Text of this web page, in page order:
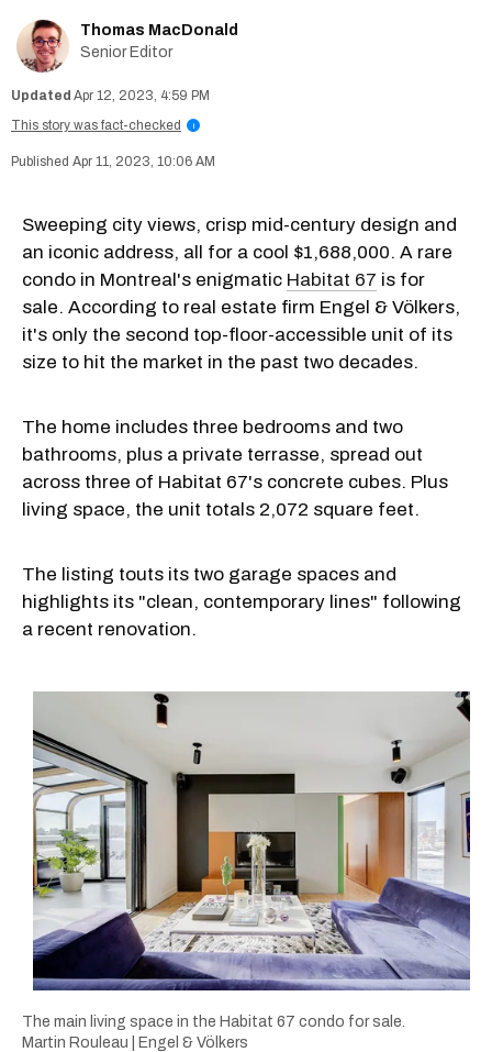
Thomas MacDonald
Senior Editor
Apr 12, 2023, 4:59 PM
This story was fact-checked
i
Apr 11, 2023, 10:06 AM
Sweeping city views, crisp mid-century design and
an iconic address, all for a cool $1,688,000. A rare
condo in Montreal's enigmatic Habitat 67 is for
sale. According to real estate firm Engel & Völkers,
it's only the second top-floor-accessible unit of its
size to hit the market in the past two decades.
The home includes three bedrooms and two
bathrooms, plus a private terrasse, spread out
across three of Habitat 67's concrete cubes. Plus
living space, the unit totals 2,072 square feet.
The listing touts its two garage spaces and
highlights its "clean, contemporary lines" following
a recent renovation.
The main living space in the Habitat 67 condo for sale.
Martin Rouleau | Engel & Völkers